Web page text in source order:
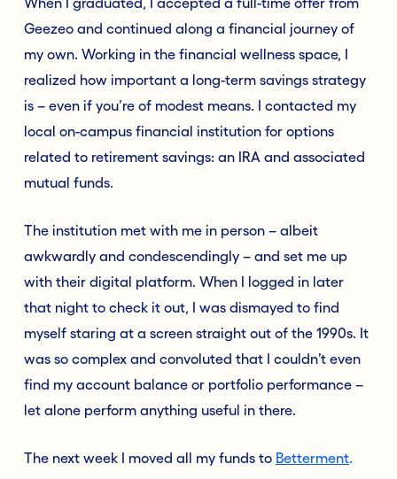
Geezeo and continued along a financial journey of
my own. Working in the financial wellness space, I
realized how important a long-term savings strategy
is – even if you’re of modest means. I contacted my
local on-campus financial institution for options
related to retirement savings: an IRA and associated
mutual funds.
The institution met with me in person – albeit
awkwardly and condescendingly – and set me up
with their digital platform. When I logged in later
that night to check it out, I was dismayed to find
myself staring at a screen straight out of the 1990s. It
was so complex and convoluted that I couldn’t even
find my account balance or portfolio performance –
let alone perform anything useful in there.
The next week I moved all my funds to Betterment.